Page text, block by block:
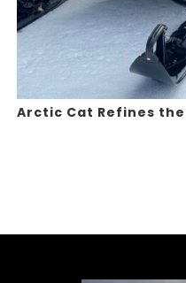
Arctic Cat Refines